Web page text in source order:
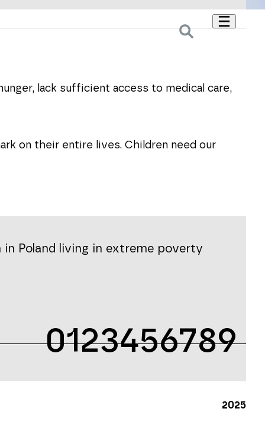
lack sufficient access to medical care,
on their entire lives. Children need our
Poland living in extreme poverty
0123456789
2025